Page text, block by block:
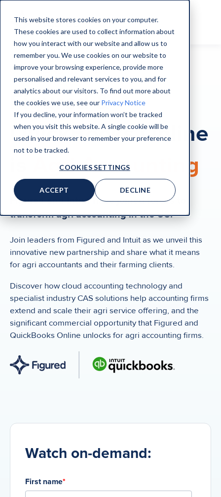
This website stores cookies on your computer.
These cookies are used to collect information about
how you interact with our website and allow us to
remember you. We use cookies on our website to
improve your browsing experience, provide more
personalised and relevant services to you, and for
analytics about our visitors. To find out more about
the cookies we use, see our Privacy Notice
If you decline, your information won’t be tracked
when you visit this website. A single cookie will be
used in your browser to remember your preference
not to be tracked.
COOKIES SETTINGS
ACCEPT DECLINE
ON-DEMAND WEBINAR
Figured &
QuickBooks Online
Agri Accounting
Figured and Intuit have joined forces to
transform agri accounting in the US.
Join leaders from Figured and Intuit as we unveil this
innovative new partnership and share what it means
for agri accountants and their farming clients.
Discover how cloud accounting technology and
specialist industry CAS solutions help accounting firms
extend and scale their agri service offering, and the
significant commercial opportunity that Figured and
QuickBooks Online unlocks for agri accounting firms.
Watch on-demand:
First name*